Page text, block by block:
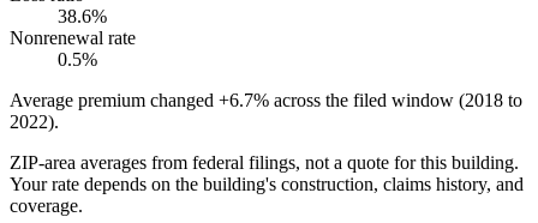
38.6%
Nonrenewal rate
0.5%
Average premium changed +6.7% across the filed window (2018 to
2022).
ZIP-area averages from federal filings, not a quote for this building.
Your rate depends on the building's construction, claims history, and
coverage.